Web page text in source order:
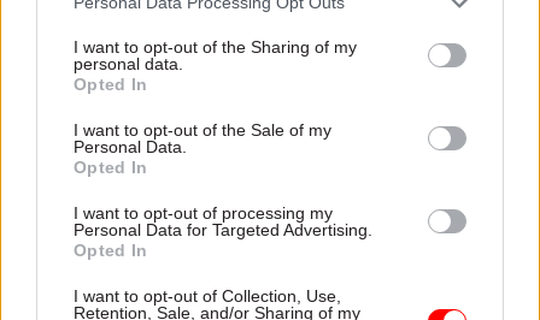
I want to opt-out of the Sharing of my
personal data.
Opted In
I want to opt-out of the Sale of my
Personal Data.
Opted In
I want to opt-out of processing my
Personal Data for Targeted Advertising.
Opted In
I want to opt-out of Collection, Use,
Retention, Sale, and/or Sharing of my
“Some of these exceptions haven’t raised an
eyebrow: for example, expert former public
White said.
been made to those affiliated with, who have
worked for, or who have donated to the party.